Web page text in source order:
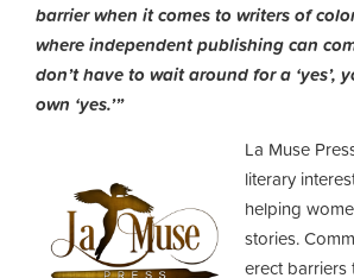
barrier when it comes to writers of
where independent publishing can
don’t have to wait around for a ‘yes’,
own ‘yes.’”
La Muse
literary
helping
stories.
erect barriers